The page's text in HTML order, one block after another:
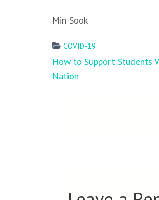
Min Sook
COVID-19
Post
navigation
How to Support Students
Nation